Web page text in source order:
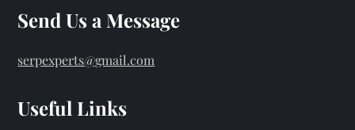
Send Us a Message
serpexperts@gmail.com
Useful Links